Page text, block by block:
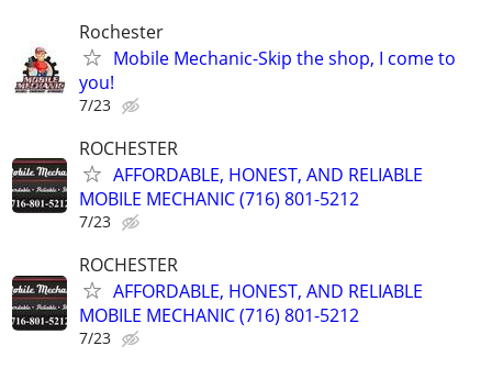
Rochester
Mobile Mechanic-Skip the shop, I come to
you!
7/23
ROCHESTER
AFFORDABLE, HONEST, AND RELIABLE
MOBILE MECHANIC (716) 801-5212
7/23
ROCHESTER
AFFORDABLE, HONEST, AND RELIABLE
MOBILE MECHANIC (716) 801-5212
7/23